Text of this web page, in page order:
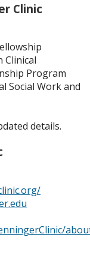
Clinic
Clinical
Program
Social Work and
details.